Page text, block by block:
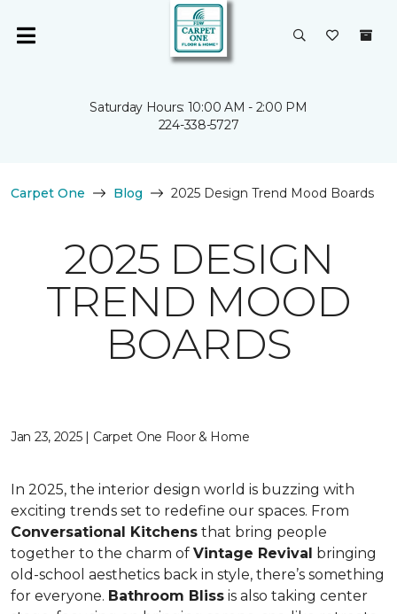
Saturday Hours: 10:00 AM - 2:00 PM
224-338-5727
Carpet One Blog 2025 Design Trend Mood Boards
2025 DESIGN
TREND MOOD
BOARDS
Jan 23, 2025 | Carpet One Floor & Home
In 2025, the interior design world is buzzing with
exciting trends set to redefine our spaces. From
Conversational Kitchens that bring people
together to the charm of Vintage Revival bringing
old-school aesthetics back in style, there’s something
for everyone. Bathroom Bliss is also taking center